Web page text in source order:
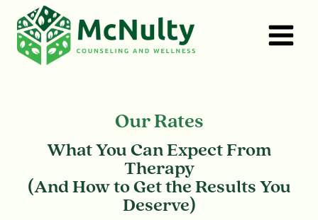
content
Our Rates
What You Can Expect From
Therapy
(And How to Get the Results You
Deserve)